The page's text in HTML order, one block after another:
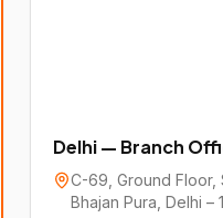
Delhi — Branch
C-69, Ground Floor,
Bhajan Pura, Delhi –